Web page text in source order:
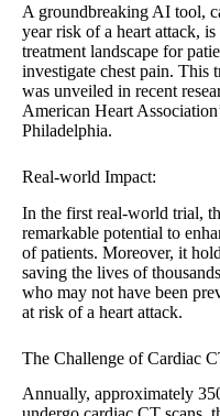
A groundbreaking AI tool,
year risk of a heart attack,
treatment landscape for
investigate chest pain. This
was unveiled in recent
American Heart
Philadelphia.
Real-world Impact:
In the first real-world trial,
remarkable potential to
of patients. Moreover, it
saving the lives of
who may not have been
at risk of a heart attack.
The Challenge of Cardiac
Annually, approximately